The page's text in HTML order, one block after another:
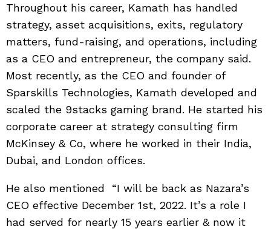
Throughout his career, Kamath has handled
strategy, asset acquisitions, exits, regulatory
matters, fund-raising, and operations, including
as a CEO and entrepreneur, the company said.
Most recently, as the CEO and founder of
Sparskills Technologies, Kamath developed and
scaled the 9stacks gaming brand. He started his
corporate career at strategy consulting firm
McKinsey & Co, where he worked in their India,
Dubai, and London offices.
He also mentioned “I will be back as Nazara’s
CEO effective December 1st, 2022. It’s a role I
had served for nearly 15 years earlier & now it